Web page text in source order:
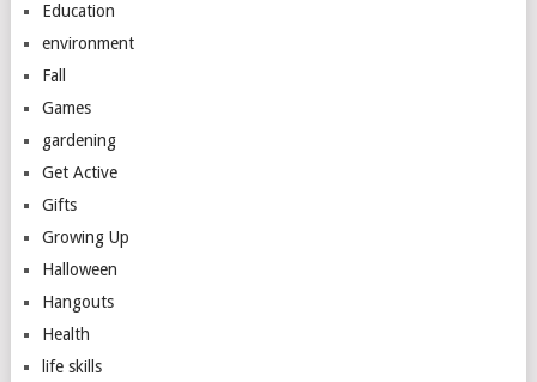
Education
environment
Fall
Games
gardening
Get Active
Gifts
Growing Up
Halloween
Hangouts
Health
life skills